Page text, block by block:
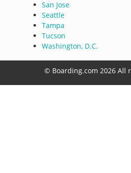
San Jose
Seattle
Tampa
Tucson
Washington, D.C.
© Boarding.com 2026 All